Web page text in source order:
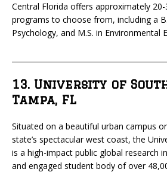
Central Florida offers approximately
programs to choose from, including a
Psychology, and M.S. in Environmental
13. University of
Tampa, FL
Situated on a beautiful urban campus
state’s spectacular west coast, the
is a high-impact public global research
and engaged student body of over